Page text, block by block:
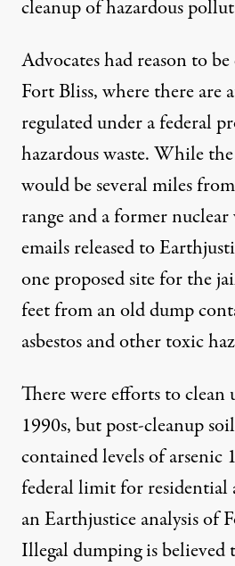
cleanup of hazardous
Advocates had reason to
Fort Bliss, where there are
regulated under a federal
hazardous waste. While
would be several miles
range and aformer nuclear
emails released to
one proposed site for the
feet from an old dump
asbestos and other toxic
There were efforts to
1990s, but post-cleanup
contained levels of arsenic
federal limit for residential
an Earthjusticeanalysisof
Illegal dumping is believed